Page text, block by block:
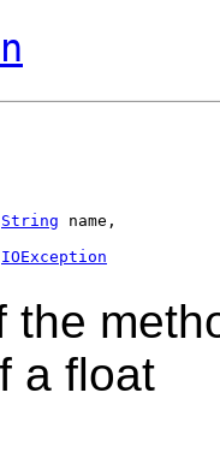
String name,
IOException
the
a float